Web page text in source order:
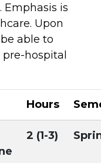
Emphasis is
Upon
able to
hospital
Hours
2 (1-3)